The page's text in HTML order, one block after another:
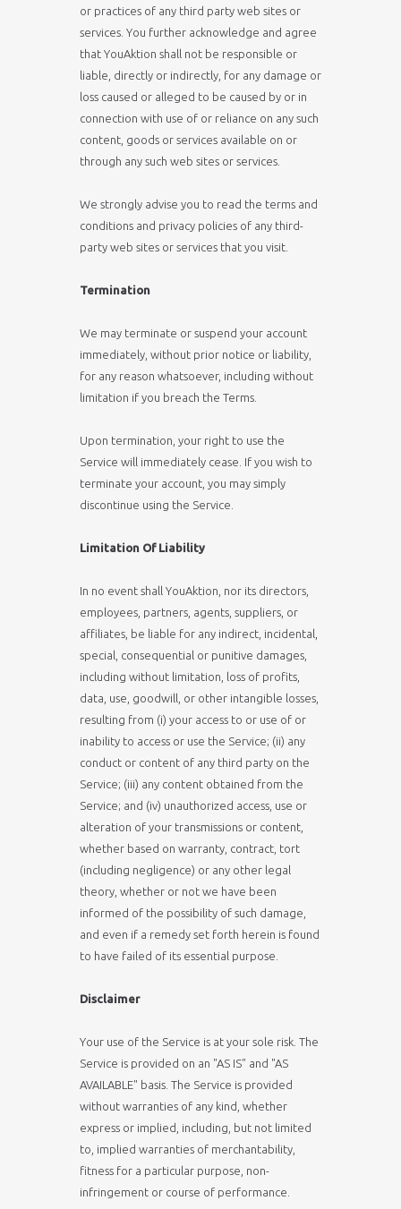
or practices of any third party web sites or
services. You further acknowledge and agree
that YouAktion shall not be responsible or
liable, directly or indirectly, for any damage or
loss caused or alleged to be caused by or in
connection with use of or reliance on any such
content, goods or services available on or
through any such web sites or services.
We strongly advise you to read the terms and
conditions and privacy policies of any third-
party web sites or services that you visit.
Termination
We may terminate or suspend your account
immediately, without prior notice or liability,
for any reason whatsoever, including without
limitation if you breach the Terms.
Upon termination, your right to use the
Service will immediately cease. If you wish to
terminate your account, you may simply
discontinue using the Service.
Limitation Of Liability
In no event shall YouAktion, nor its directors,
employees, partners, agents, suppliers, or
affiliates, be liable for any indirect, incidental,
special, consequential or punitive damages,
including without limitation, loss of profits,
data, use, goodwill, or other intangible losses,
resulting from (i) your access to or use of or
inability to access or use the Service; (ii) any
conduct or content of any third party on the
Service; (iii) any content obtained from the
Service; and (iv) unauthorized access, use or
alteration of your transmissions or content,
whether based on warranty, contract, tort
(including negligence) or any other legal
theory, whether or not we have been
informed of the possibility of such damage,
and even if a remedy set forth herein is found
to have failed of its essential purpose.
Disclaimer
Your use of the Service is at your sole risk. The
Service is provided on an "AS IS" and "AS
AVAILABLE" basis. The Service is provided
without warranties of any kind, whether
express or implied, including, but not limited
to, implied warranties of merchantability,
fitness for a particular purpose, non-
infringement or course of performance.